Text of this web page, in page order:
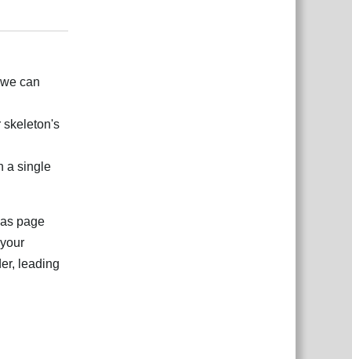
can
skeleton's
a single
page
leading